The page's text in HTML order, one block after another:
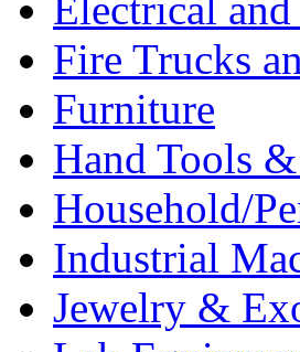
Fire Trucks
Furniture
Hand Tools
Household/
Industrial
Jewelry &